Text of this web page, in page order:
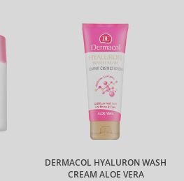
DERMACOL HYALURON WASH
CREAM ALOE VERA